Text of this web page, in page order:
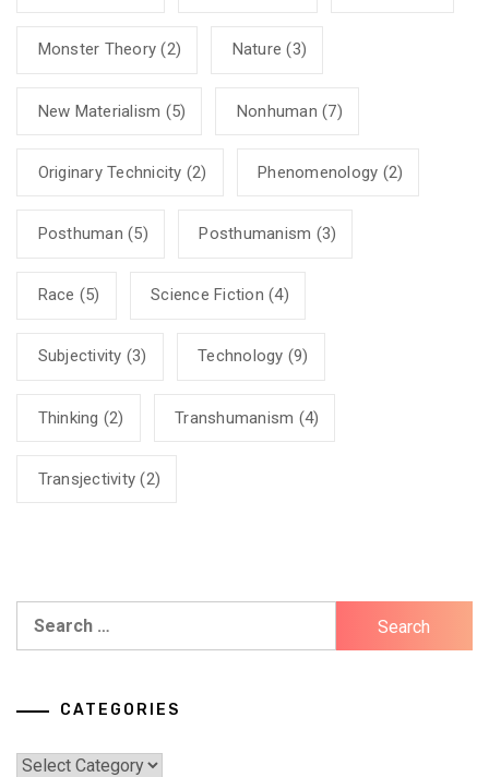
Monster Theory (2) Nature (3)
New Materialism (5) Nonhuman (7)
Originary Technicity (2) Phenomenology (2)
Posthuman (5) Posthumanism (3)
Race (5) Science Fiction (4)
Subjectivity (3) Technology (9)
Thinking (2) Transhumanism (4)
Transjectivity (2)
CATEGORIES
Categories